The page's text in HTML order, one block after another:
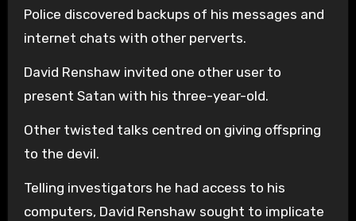
Police discovered backups of his messages and
internet chats with other perverts.
David Renshaw invited one other user to
present Satan with his three-year-old.
Other twisted talks centred on giving offspring
to the devil.
Telling investigators he had access to his
computers, David Renshaw sought to implicate